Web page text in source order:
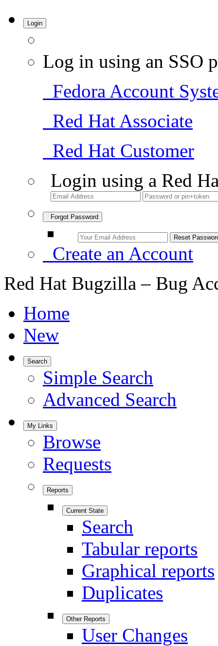
Login
Log in using an SSO
Fedora Account
Red Hat Associate
Red Hat Customer
Login using a Red
Forgot Password
Create an Account
Red Hat Bugzilla – Bug
Home
New
Search
Simple Search
Advanced Search
My Links
Browse
Requests
Reports
Current State
Search
Tabular reports
Graphical reports
Duplicates
Other Reports
User Changes